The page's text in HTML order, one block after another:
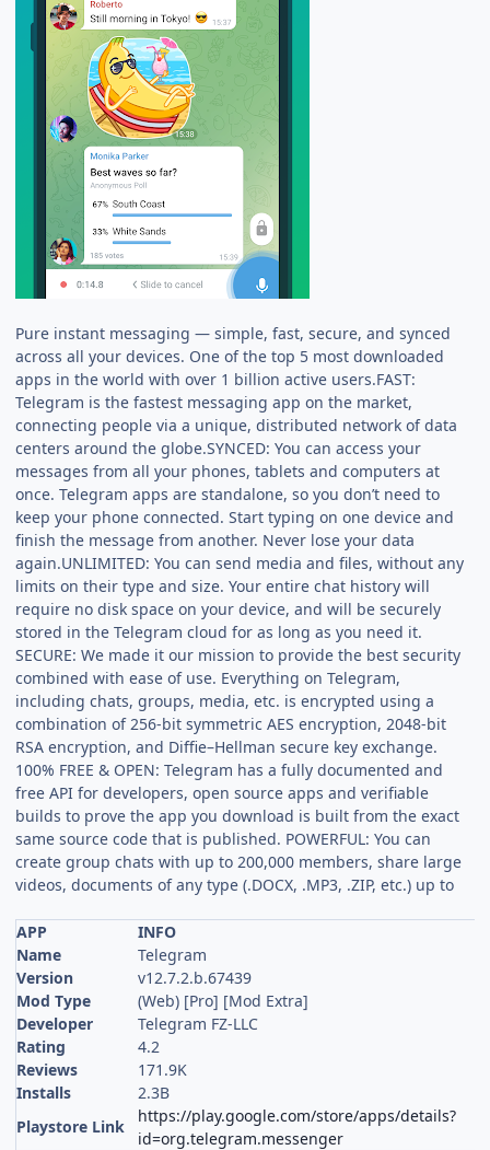
Pure instant messaging — simple, fast, secure, and synced
across all your devices. One of the top 5 most downloaded
apps in the world with over 1 billion active users.FAST:
Telegram is the fastest messaging app on the market,
connecting people via a unique, distributed network of data
centers around the globe.SYNCED: You can access your
messages from all your phones, tablets and computers at
once. Telegram apps are standalone, so you don’t need to
keep your phone connected. Start typing on one device and
finish the message from another. Never lose your data
again.UNLIMITED: You can send media and files, without any
limits on their type and size. Your entire chat history will
require no disk space on your device, and will be securely
stored in the Telegram cloud for as long as you need it.
SECURE: We made it our mission to provide the best security
combined with ease of use. Everything on Telegram,
including chats, groups, media, etc. is encrypted using a
combination of 256-bit symmetric AES encryption, 2048-bit
RSA encryption, and Diffie–Hellman secure key exchange.
100% FREE & OPEN: Telegram has a fully documented and
free API for developers, open source apps and verifiable
builds to prove the app you download is built from the exact
same source code that is published. POWERFUL: You can
create group chats with up to 200,000 members, share large
videos, documents of any type (.DOCX, .MP3, .ZIP, etc.) up to
APP
INFO
Name
Telegram
Version
v12.7.2.b.67439
Mod Type
(Web) [Pro] [Mod Extra]
Developer
Telegram FZ-LLC
Rating
4.2
Reviews
171.9K
Installs
2.3B
Playstore Link
https://play.google.com/store/apps/details?
id=org.telegram.messenger